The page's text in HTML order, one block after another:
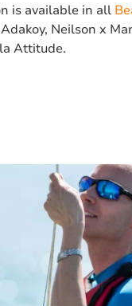
is available in all
Neilson x
Attitude.